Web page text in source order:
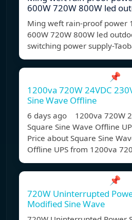
600W 720W 800W led
Ming weft rain-proof power
600W 720W 800W led
switching power supply-
📌
1200va 720W 24VDC
Sine Wave Offline
6 days ago 1200va 720W
Square Sine Wave Offline
Price about Square Sine
Offline UPS from 1200va
📌
720W Uninterrupted
Modified Sine Wave